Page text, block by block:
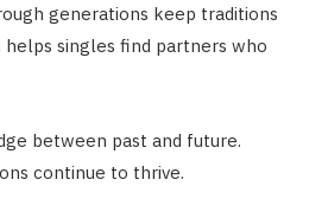
generations keep traditions
helps singles find partners who
between past and future.
continue to thrive.